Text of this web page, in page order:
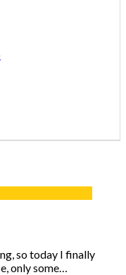
so today I finally
only some…